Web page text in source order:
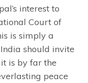
interest to
Court of
is simply a
should invite
is by far the
peace